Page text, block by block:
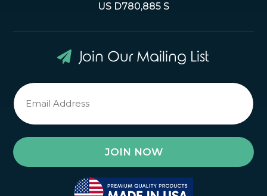
US D780,885 S
Join Our Mailing List
Newsletter
Signup
*